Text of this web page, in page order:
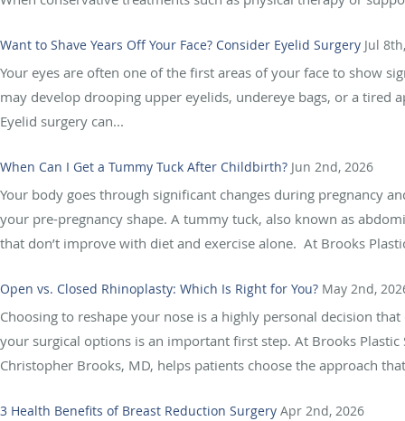
Want to Shave Years Off Your Face? Consider Eyelid Surgery Jul
Your eyes are often one of the first areas of your face to show
may develop drooping upper eyelids, undereye bags, or a tired
Eyelid surgery can...
When Can I Get a Tummy Tuck After Childbirth? Jun 2nd, 2026
Your body goes through significant changes during pregnancy
your pre-pregnancy shape. A tummy tuck, also known as
that don’t improve with diet and exercise alone. At Brooks
Open vs. Closed Rhinoplasty: Which Is Right for You? May 2nd,
Choosing to reshape your nose is a highly personal decision
your surgical options is an important first step. At Brooks
Christopher Brooks, MD, helps patients choose the approach
3 Health Benefits of Breast Reduction Surgery Apr 2nd, 2026